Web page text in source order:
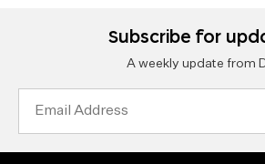
Subscribe for
A weekly update from